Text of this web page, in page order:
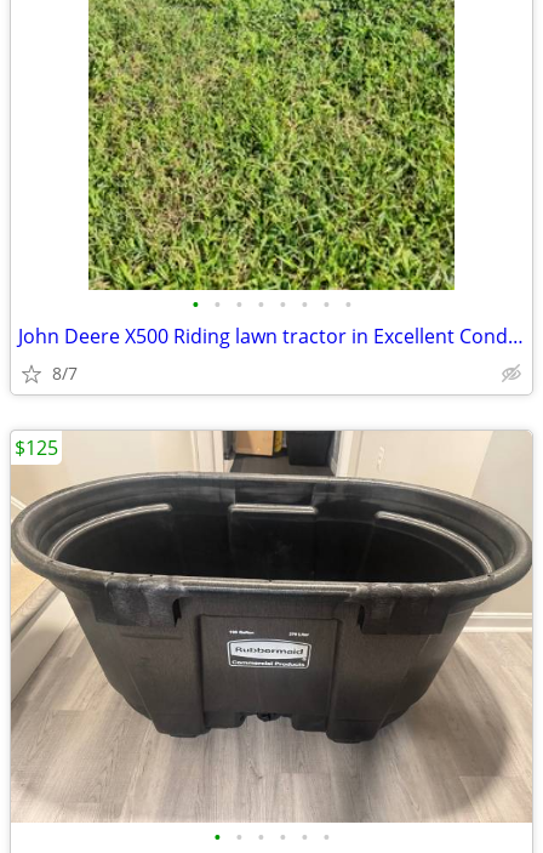
• • • • • • • •
John Deere X500 Riding lawn tractor in Excellent Condition 54" Deck co
8/7
• • • • • •
$125